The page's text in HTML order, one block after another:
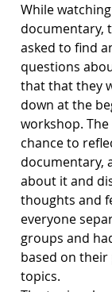
While
documentary,
asked to find
questions
that that they
down at the
workshop.
chance to
documentary,
about it and
thoughts and
everyone
groups and
based on
topics.